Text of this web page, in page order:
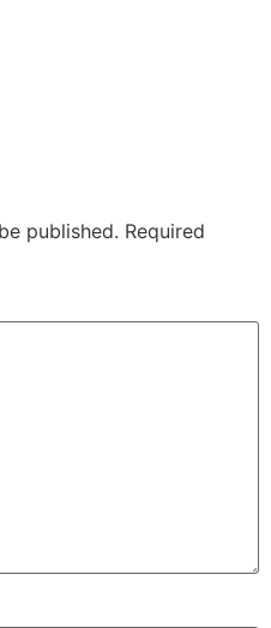
published. Required